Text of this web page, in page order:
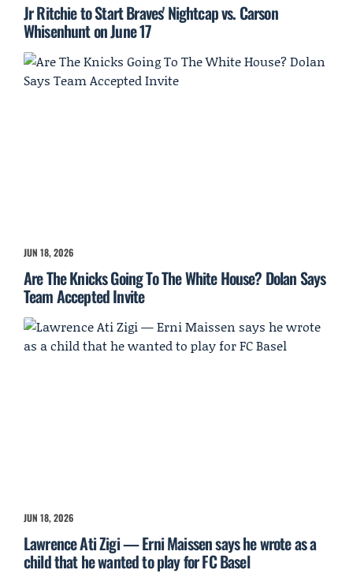
Jr Ritchie to Start Braves' Nightcap vs. Carson
Whisenhunt on June 17
JUN 18, 2026
Are The Knicks Going To The White House? Dolan Says
Team Accepted Invite
JUN 18, 2026
Lawrence Ati Zigi — Erni Maissen says he wrote as a
child that he wanted to play for FC Basel